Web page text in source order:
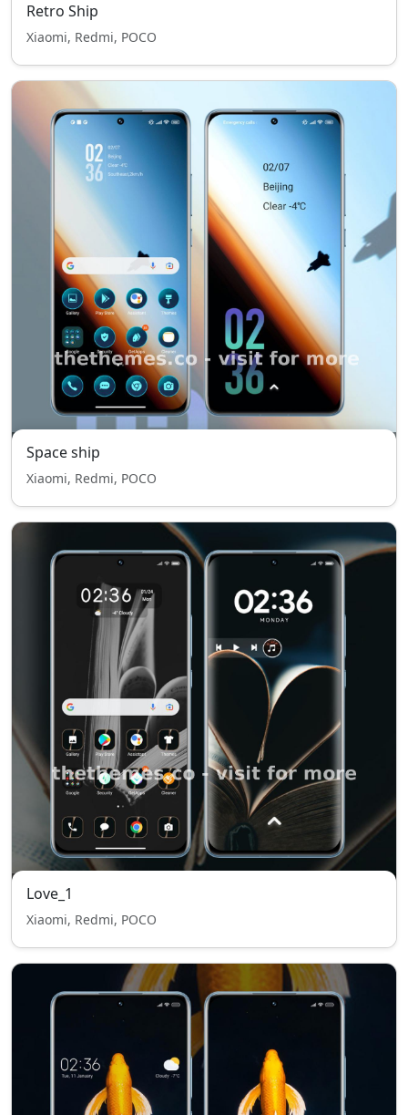
Retro Ship
Xiaomi, Redmi, POCO
Space ship
Xiaomi, Redmi, POCO
Love_1
Xiaomi, Redmi, POCO